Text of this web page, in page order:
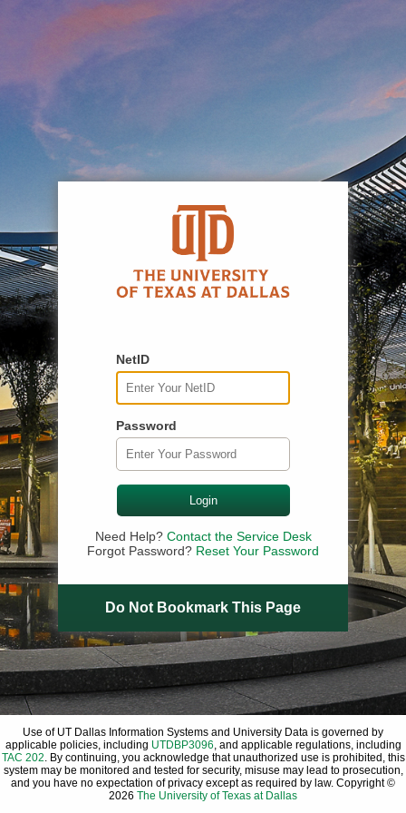
NetID
Password
Login
Need Help? Contact the Service Desk
Forgot Password? Reset Your Password
Do Not Bookmark This Page
Use of UT Dallas Information Systems and University Data is governed by
applicable policies, including UTDBP3096, and applicable regulations, including
TAC 202. By continuing, you acknowledge that unauthorized use is prohibited, this
system may be monitored and tested for security, misuse may lead to prosecution,
and you have no expectation of privacy except as required by law. Copyright ©
2026 The University of Texas at Dallas